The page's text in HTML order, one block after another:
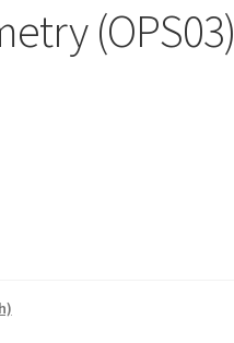
(OPS03)